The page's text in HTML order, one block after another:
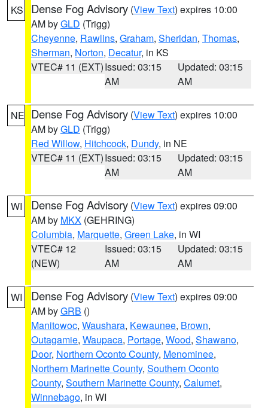
KS Dense Fog Advisory (View Text) expires 10:00
AM byGLD (Trigg)
Cheyenne, Rawlins, Graham, Sheridan, Thomas,
Sherman, Norton, Decatur, in KS
VTEC# 11 (EXT)Issued: 03:15
AM
Updated: 03:15
AM
NE Dense Fog Advisory (View Text) expires 10:00
AM byGLD (Trigg)
Red Willow, Hitchcock, Dundy, in NE
VTEC# 11 (EXT)Issued: 03:15
AM
Updated: 03:15
AM
WI Dense Fog Advisory (View Text) expires 09:00
AM by MKX (GEHRING)
Columbia, Marquette, Green Lake, in WI
VTEC# 12
(NEW)
Issued: 03:15
AM
Updated: 03:15
AM
WI Dense Fog Advisory (View Text) expires 09:00
AM byGRB ()
Manitowoc, Waushara, Kewaunee, Brown,
Outagamie, Waupaca, Portage, Wood, Shawano,
Door, Northern Oconto County, Menominee,
Northern Marinette County, Southern Oconto
County, Southern Marinette County, Calumet,
Winnebago, in WI